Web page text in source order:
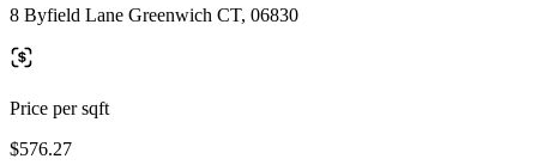
8 Byfield Lane Greenwich CT, 06830
Price per sqft
$576.27